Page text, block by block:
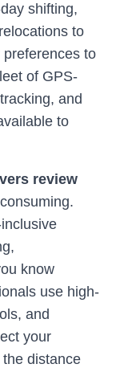
shifting,
to
to
of GPS-
and
to
review
know
use high-
and
your
distance